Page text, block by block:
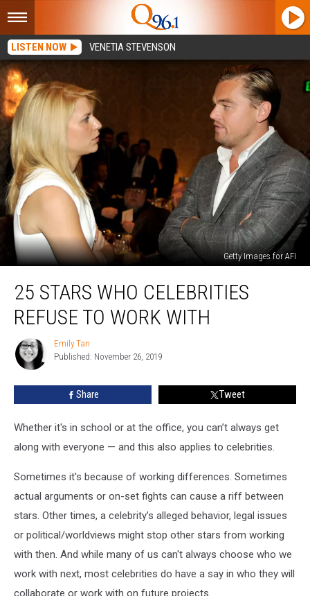
LISTEN NOW VENETIA STEVENSON
Getty Images for AFI
Stars
Who
Celebrities
Work
25 STARS WHO CELEBRITIES
REFUSE TO WORK WITH
Emily
Tan
Emily Tan
Published: November 26, 2019
Share Tweet
Whether it's in school or at the office, you can’t always get
along with everyone — and this also applies to celebrities.
Sometimes it's because of working differences. Sometimes
actual arguments or on-set fights can cause a riff between
stars. Other times, a celebrity’s alleged behavior, legal issues
or political/worldviews might stop other stars from working
with then. And while many of us can't always choose who we
work with next, most celebrities do have a say in who they will
collaborate or work with on future projects.